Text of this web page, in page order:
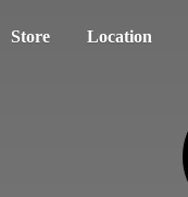
Store Location